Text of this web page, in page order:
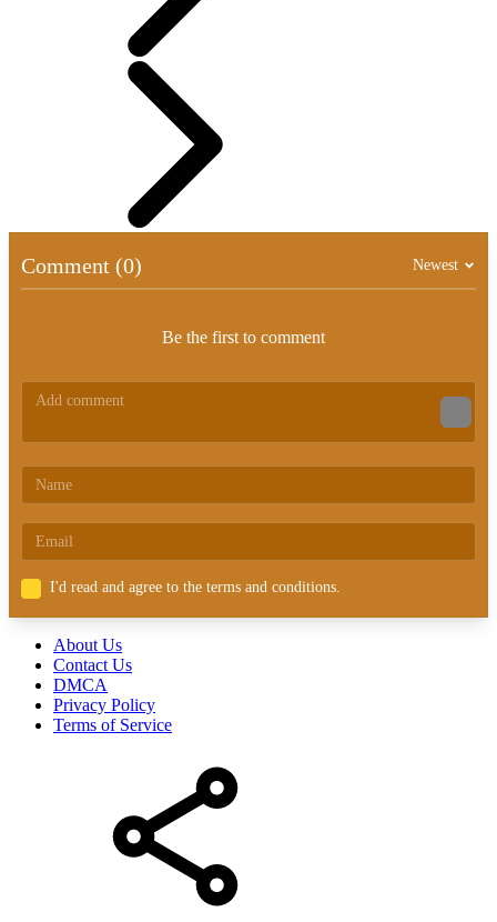
Comment (0) Newest
Be the first to comment
I'd read and agree to the terms and conditions.
About Us
Contact Us
DMCA
Privacy Policy
Terms of Service